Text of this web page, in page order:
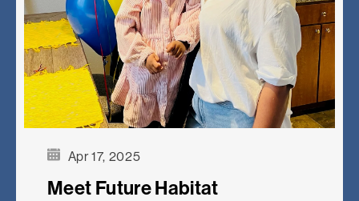
Apr 17, 2025
Meet Future Habitat